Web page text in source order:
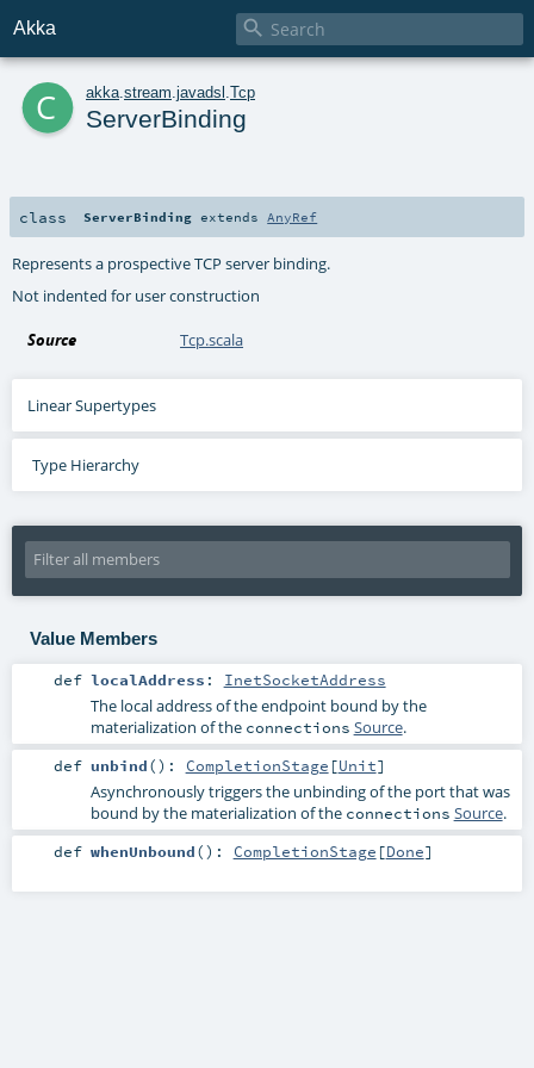
Akka 
c akka stream javadsl Tcp
ServerBinding
class ServerBinding extends AnyRef
Represents a prospective TCP server binding.
Not indented for user construction
Source Tcp.scala
Linear Supertypes
Type Hierarchy
Value Members
def localAddress : InetSocketAddress
The local address of the endpoint bound by the
materialization of the connections Source.
def unbind() : CompletionStage [Unit]
Asynchronously triggers the unbinding of the port that was
bound by the materialization of the connections Source.
def whenUnbound() : CompletionStage [Done]